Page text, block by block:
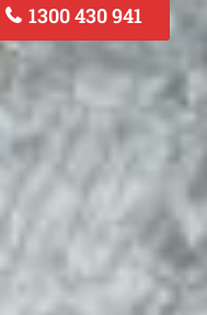
1300 430 941